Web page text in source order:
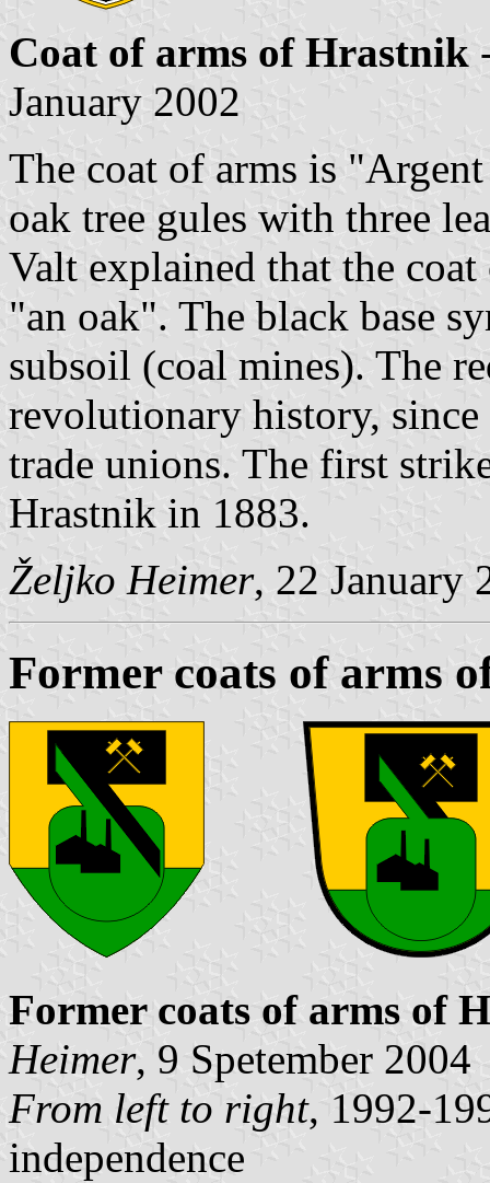
Coat of arms of Hrastnik
January 2002
The coat of arms is
oak tree gules with three
Valt explained that the
"an oak". The black base
subsoil (coal mines). The
revolutionary history,
trade unions. The first
Hrastnik in 1883.
Željko Heimer, 22 January
Former coats of arms
Former coats of arms of
Heimer, 9 Spetember 2004
From left to right, 1992-
independence